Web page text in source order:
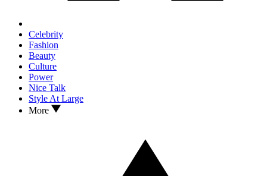
Celebrity
Fashion
Beauty
Culture
Power
Nice Talk
Style At Large
More